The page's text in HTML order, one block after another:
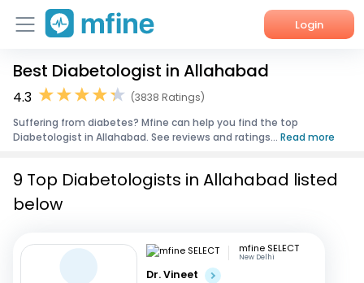
Login
Home
Corporate Enquiries
Best Diabetologist in Allahabad
4.3
(3838 Ratings)
Suffering from diabetes? Mfine can help you find the top
Diabetologist in Allahabad. See reviews and ratings... Read more
9 Top Diabetologists in Allahabad listed
below
mfine SELECT
New Delhi
Dr. Vineet